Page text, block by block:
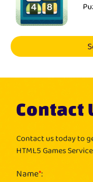
Contact
Contact us today to
HTML5 Games
Name*: